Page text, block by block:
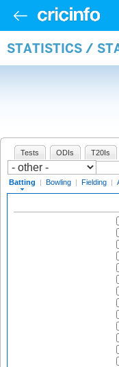
STATISTICS /
Tests ODIs T20Is
Batting | Bowling | Fielding |